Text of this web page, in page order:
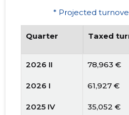
* Projected
Quarter Taxed
2026 II 78,963 €
2026 I 61,927 €
2025 IV 35,052 €